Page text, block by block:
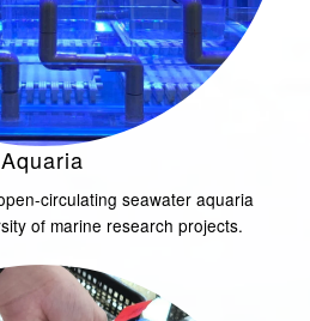
Aquaria
circulating seawater aquaria
of marine research projects.